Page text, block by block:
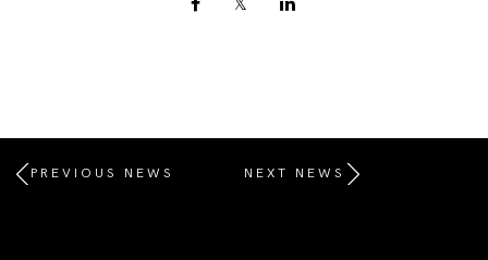
PREVIOUS NEWS NEXT NEWS